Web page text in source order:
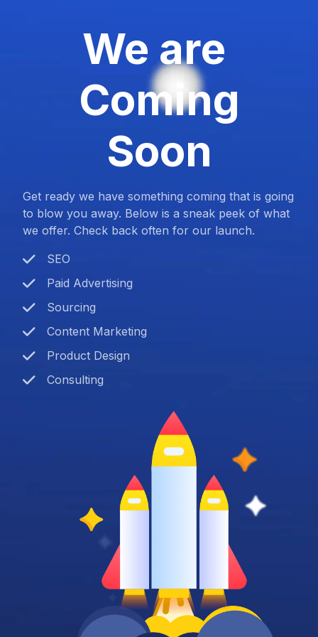
We are
Coming
Soon
Get ready we have something coming that is going
to blow you away. Below is a sneak peek of what
we offer. Check back often for our launch.
SEO
Paid Advertising
Sourcing
Content Marketing
Product Design
Consulting